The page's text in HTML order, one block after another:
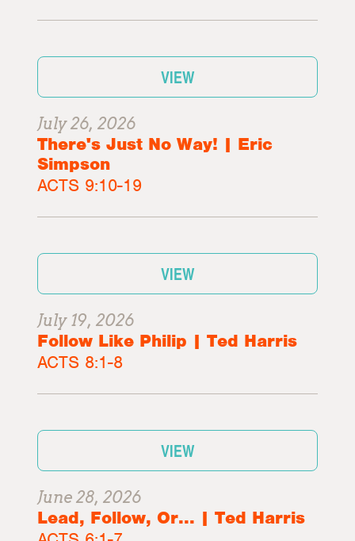
VIEW
July 26, 2026
There's Just No Way! | Eric
Simpson
ACTS 9:10-19
VIEW
July 19, 2026
Follow Like Philip | Ted Harris
ACTS 8:1-8
VIEW
June 28, 2026
Lead, Follow, Or... | Ted Harris